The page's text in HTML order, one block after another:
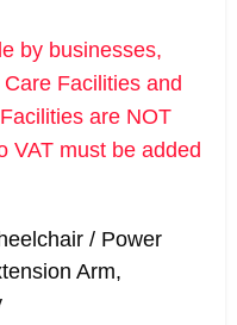
by businesses,
Facilities and
are NOT
VAT must be added
/ Power
Arm,